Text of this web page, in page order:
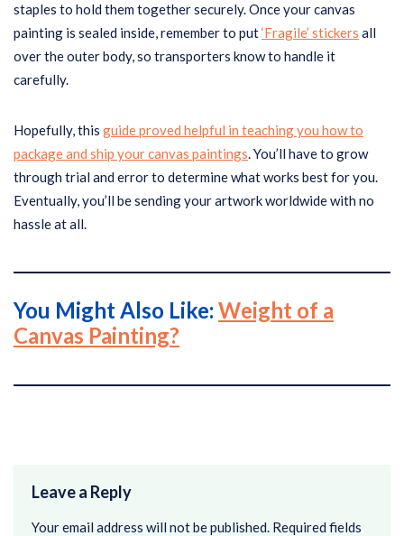
staples to hold them together securely. Once your canvas
painting is sealed inside, remember to put‘Fragile’ stickers all
over the outer body, so transporters know to handle it
carefully.
Hopefully, this guide proved helpful in teaching you how to
package and ship your canvas paintings. You’ll have to grow
through trial and error to determine what works best for you.
Eventually, you’ll be sending your artwork worldwide with no
hassle at all.
You Might Also Like: Weight of a
Canvas Painting?
Leave a Reply
Your email address will not be published. Required fields